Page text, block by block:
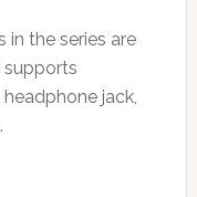
in the series are
supports
jack,